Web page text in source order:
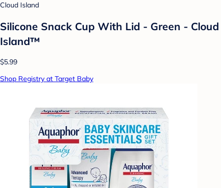
Cloud Island
Silicone Snack Cup With Lid - Green - Cloud
Island™
$5.99
Shop Registry at Target Baby